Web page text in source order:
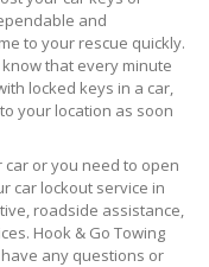
and
to your rescue quickly.
that every minute
locked keys in a car,
your location as soon
or you need to open
car lockout service in
roadside assistance,
Hook & Go Towing
any questions or